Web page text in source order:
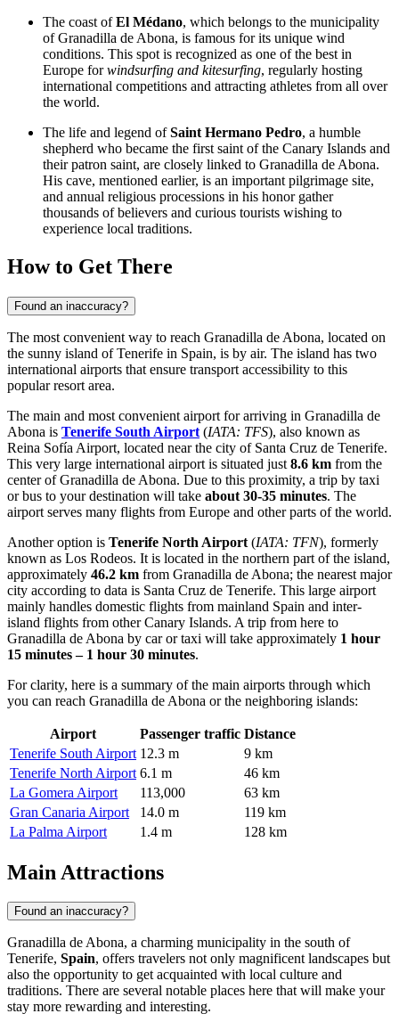
The coast ofEl Médano, which belongs to the municipality
of Granadilla de Abona, is famous for its unique wind
conditions. This spot is recognized as one of the best in
Europe forwindsurfing and kitesurfing, regularly hosting
international competitions and attracting athletes from all over
the world.
The life and legend ofSaint Hermano Pedro, a humble
shepherd who became the first saint of the Canary Islands and
their patron saint, are closely linked to Granadilla de Abona.
His cave, mentioned earlier, is an important pilgrimage site,
and annual religious processions in his honor gather
thousands of believers and curious tourists wishing to
experience local traditions.
How to Get There
Found an inaccuracy?
The most convenient way to reach Granadilla de Abona, located on
the sunny island of Tenerife in Spain, is by air. The island has two
international airports that ensure transport accessibility to this
popular resort area.
The main and most convenient airport for arriving in Granadilla de
Abona is Tenerife South Airport (IATA: TFS), also known as
Reina Sofía Airport, located near the city of Santa Cruz de Tenerife.
This very large international airport is situated just 8.6 km from the
center of Granadilla de Abona. Due to this proximity, a trip by taxi
or bus to your destination will take about 30-35 minutes. The
airport serves many flights from Europe and other parts of the world.
Another option is Tenerife North Airport (IATA: TFN), formerly
known as Los Rodeos. It is located in the northern part of the island,
approximately 46.2 km from Granadilla de Abona; the nearest major
city according to data is Santa Cruz de Tenerife. This large airport
mainly handles domestic flights from mainland Spain and inter-
island flights from other Canary Islands. A trip from here to
Granadilla de Abona by car or taxi will take approximately 1 hour
15 minutes – 1 hour 30 minutes.
For clarity, here is a summary of the main airports through which
you can reach Granadilla de Abona or the neighboring islands:
Airport Passenger traffic Distance
Tenerife South Airport 12.3 m
9 km
Tenerife North Airport 6.1 m
46 km
La Gomera Airport
113,000
63 km
Gran Canaria Airport
14.0 m
119 km
La Palma Airport
1.4 m 128 km
Main Attractions
Found an inaccuracy?
Granadilla de Abona, a charming municipality in the south of
Tenerife, Spain, offers travelers not only magnificent landscapes but
also the opportunity to get acquainted with local culture and
traditions. There are several notable places here that will make your
stay more rewarding and interesting.